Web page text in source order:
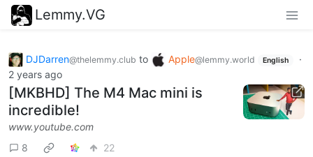
Lemmy.VG
DJDarren@thelemmy.club to Apple@lemmy.world English
·
2 years ago
[MKBHD] The M4 Mac mini is
incredible!
www.youtube.com
8
22